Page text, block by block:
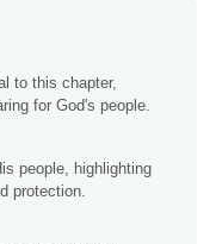
to this chapter,
for God's people.
people, highlighting
protection.